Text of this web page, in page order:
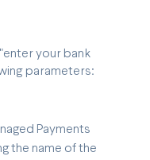
your bank
parameters:
Payments
the name of the